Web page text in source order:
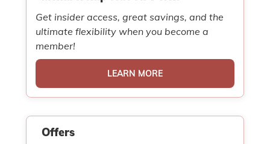
Get insider access, great savings, and the
ultimate flexibility when you become a
member!
LEARN MORE
Offers